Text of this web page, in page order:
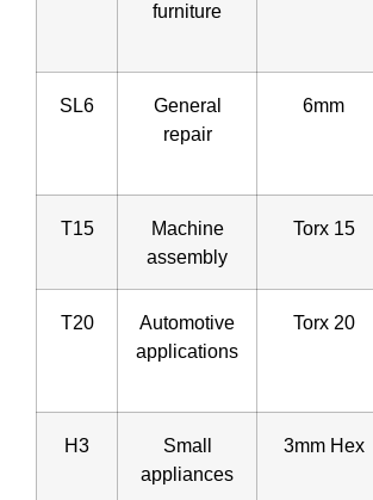
furniture
SL6
General
repair
6mm
T15
Machine
assembly
Torx 15
T20
Automotive
applications
Torx 20
H3
Small
appliances
3mm Hex